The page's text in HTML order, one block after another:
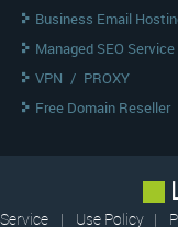
Business Email
Managed SEO Service
VPN / PROXY
Free Domain Reseller
| Use Policy |